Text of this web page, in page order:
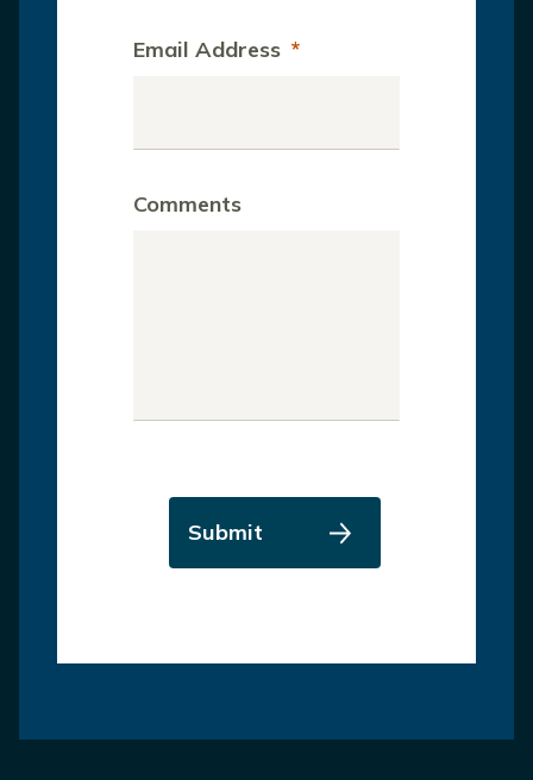
Email Address *
Comments
Submit